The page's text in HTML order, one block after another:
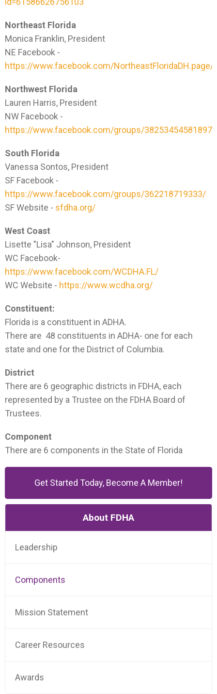
Northeast Florida
Monica Franklin, President
NE Facebook -
https://www.facebook.com/NortheastFloridaDH.page/
Northwest Florida
Lauren Harris, President
NW Facebook -
https://www.facebook.com/groups/
South Florida
Vanessa Sontos, President
SF Facebook -
https://www.facebook.com/groups/362218719333/
SF Website - sfdha.org/
West Coast
Lisette "Lisa" Johnson, President
WC Facebook-
https://www.facebook.com/WCDHA.FL/
WC Website - https://www.wcdha.org/
Constituent:
Florida is a constituent in ADHA.
There are 48 constituents in ADHA- one for each
state and one for the District of Columbia.
District
There are 6 geographic districts in FDHA, each
represented by a Trustee on the FDHA Board of
Trustees.
Component
There are 6 components in the State of Florida
Get Started Today, Become A Member!
About FDHA
Leadership
Components
Mission Statement
Career Resources
Awards